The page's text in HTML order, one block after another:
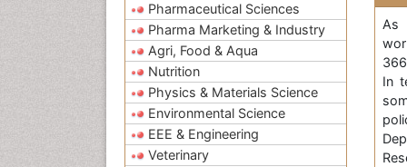
Pharmaceutical Sciences
Pharma Marketing & Industry
Agri, Food & Aqua
Nutrition
Physics & Materials Science
Environmental Science
EEE & Engineering
Veterinary
As
In